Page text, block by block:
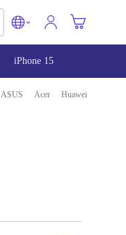
iPhone 15
ASUS Acer Huawei